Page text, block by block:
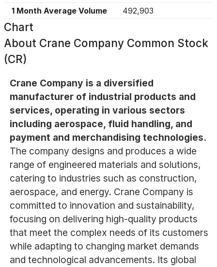
1 Month Average Volume
492,903
Chart
About Crane Company Common Stock
(CR)
Crane Company is a diversified
manufacturer of industrial products and
services, operating in various sectors
including aerospace, fluid handling, and
payment and merchandising technologies.
The company designs and produces a wide
range of engineered materials and solutions,
catering to industries such as construction,
aerospace, and energy. Crane Company is
committed to innovation and sustainability,
focusing on delivering high-quality products
that meet the complex needs of its customers
while adapting to changing market demands
and technological advancements. Its global